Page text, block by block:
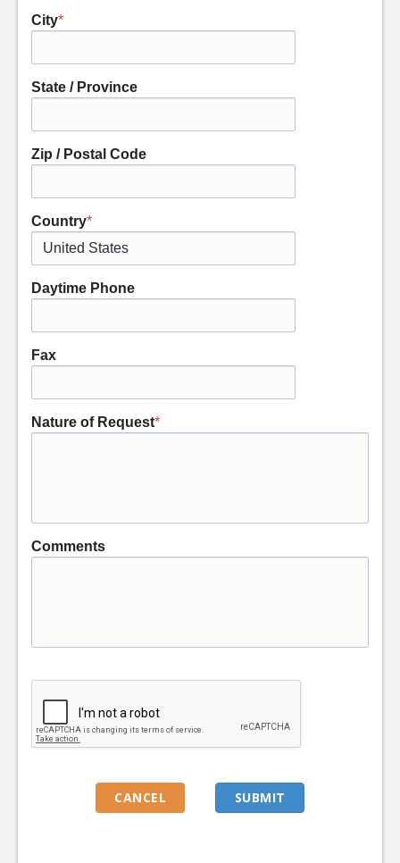
City*
State / Province
Zip / Postal Code
Country*
Daytime Phone
Fax
Nature of Request*
Comments